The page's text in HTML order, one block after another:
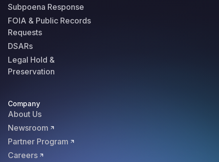
Subpoena Response
FOIA & Public Records
Requests
DSARs
Legal Hold &
Preservation
Company
About Us
Newsroom
Partner Program
Careers